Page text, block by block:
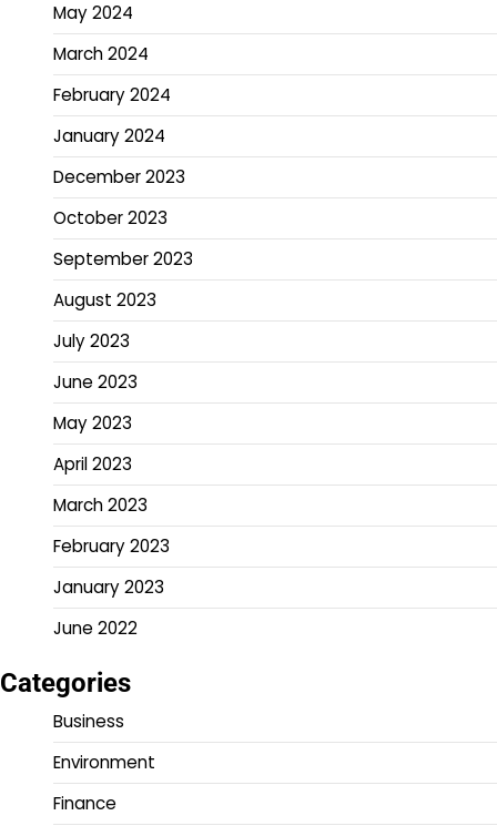
May 2024
March 2024
February 2024
January 2024
December 2023
October 2023
September 2023
August 2023
July 2023
June 2023
May 2023
April 2023
March 2023
February 2023
January 2023
June 2022
Categories
Business
Environment
Finance